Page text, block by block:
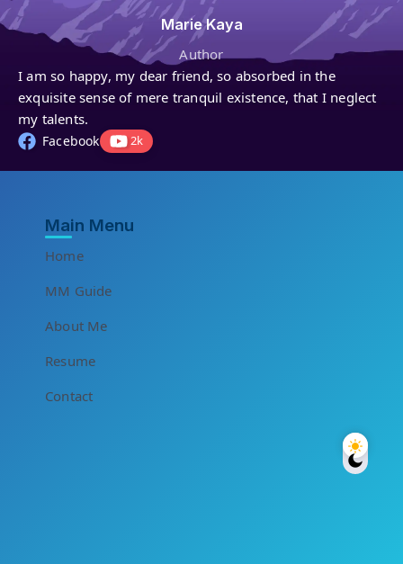
Marie Kaya
Author
I am so happy, my dear friend, so absorbed in the
exquisite sense of mere tranquil existence, that I neglect
my talents.
Facebook 2k
Main Menu
Home
MM Guide
About Me
Resume
Contact